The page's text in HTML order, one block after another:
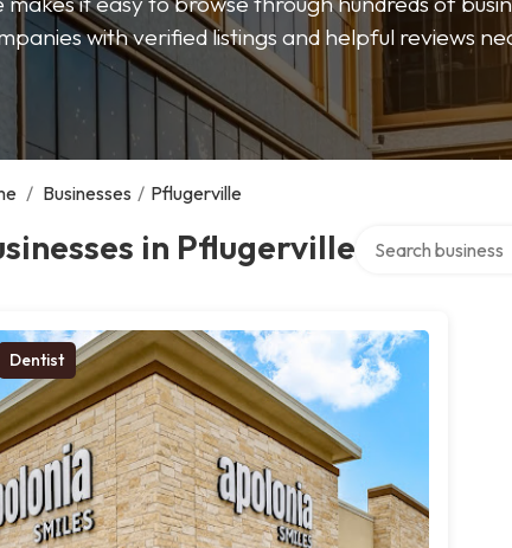
with verified listings and helpful reviews
/ Businesses / Pflugerville
in Pflugerville
Dentist